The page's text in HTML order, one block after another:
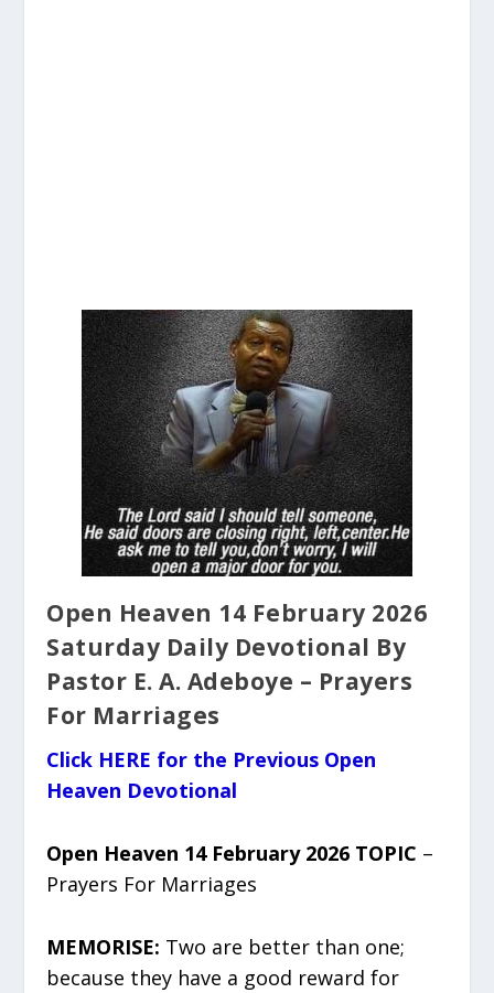
Open Heaven 14 February 2026
Saturday Daily Devotional By
Pastor E. A. Adeboye – Prayers
For Marriages
Click HERE for the Previous Open
Heaven Devotional
Open Heaven 14 February 2026 TOPIC –
Prayers For Marriages
MEMORISE: Two are better than one;
because they have a good reward for